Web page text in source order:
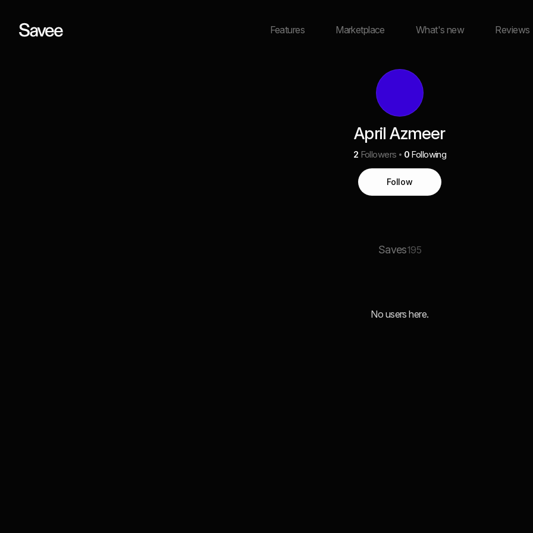
Features Marketplace What's new Reviews
April Azmeer
2 Followers 0 Following
Follow
Saves195
No users here.